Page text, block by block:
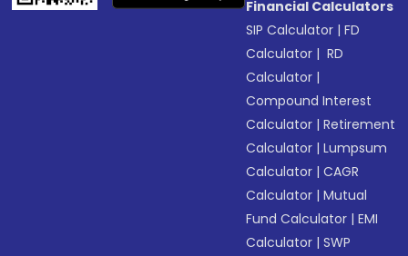
Financial Calculators
SIP Calculator |FD
Calculator | RD
Calculator |
Compound Interest
Calculator |Retirement
Calculator |Lumpsum
Calculator |CAGR
Calculator |Mutual
Fund Calculator |EMI
Calculator |SWP